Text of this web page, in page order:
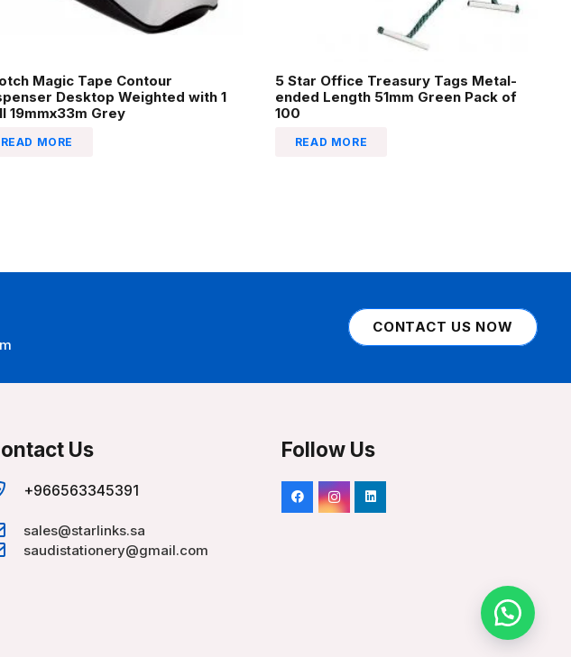
Magic Tape Contour
Desktop Weighted with 1
19mmx33m Grey
READ MORE
5 Star Office Treasury Tags Metal-
ended Length 51mm Green Pack of
100
READ MORE
CONTACT US NOW
Us
+966563345391
sales@starlinks.sa
saudistationery@gmail.com
Follow Us